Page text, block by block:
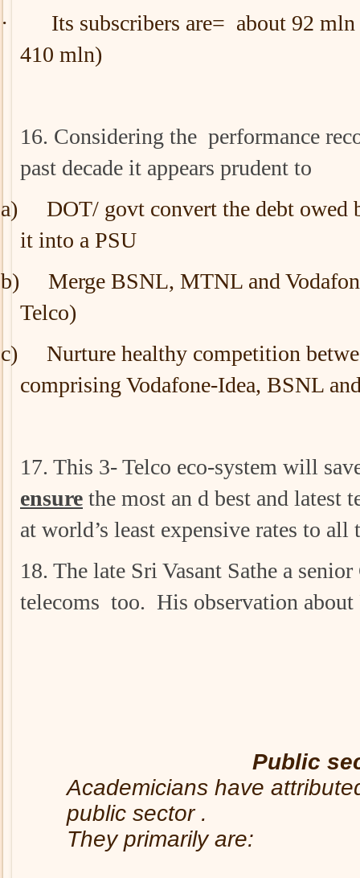
·
Its subscribers are= about 92
410 mln)
16. Considering the performance
past decade it appears prudent to
a)
DOT/ govt convert the debt owed
it into a PSU
b)
Merge BSNL, MTNL and
Telco)
c)
Nurture healthy competition
comprising Vodafone-Idea, BSNL
17. This 3- Telco eco-system will
ensure the most an d best and latest
at world’s least expensive rates to
18. The late Sri Vasant Sathe a
telecoms too. His observation
Public
Academicians have
public sector .
They primarily are: